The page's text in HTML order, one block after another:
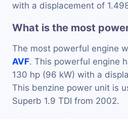
with a displacement of
What is the most
The most powerful engine
AVF. This powerful engine
130 hp (96 kW) with a
This benzine power unit is
Superb 1.9 TDI from 2002.